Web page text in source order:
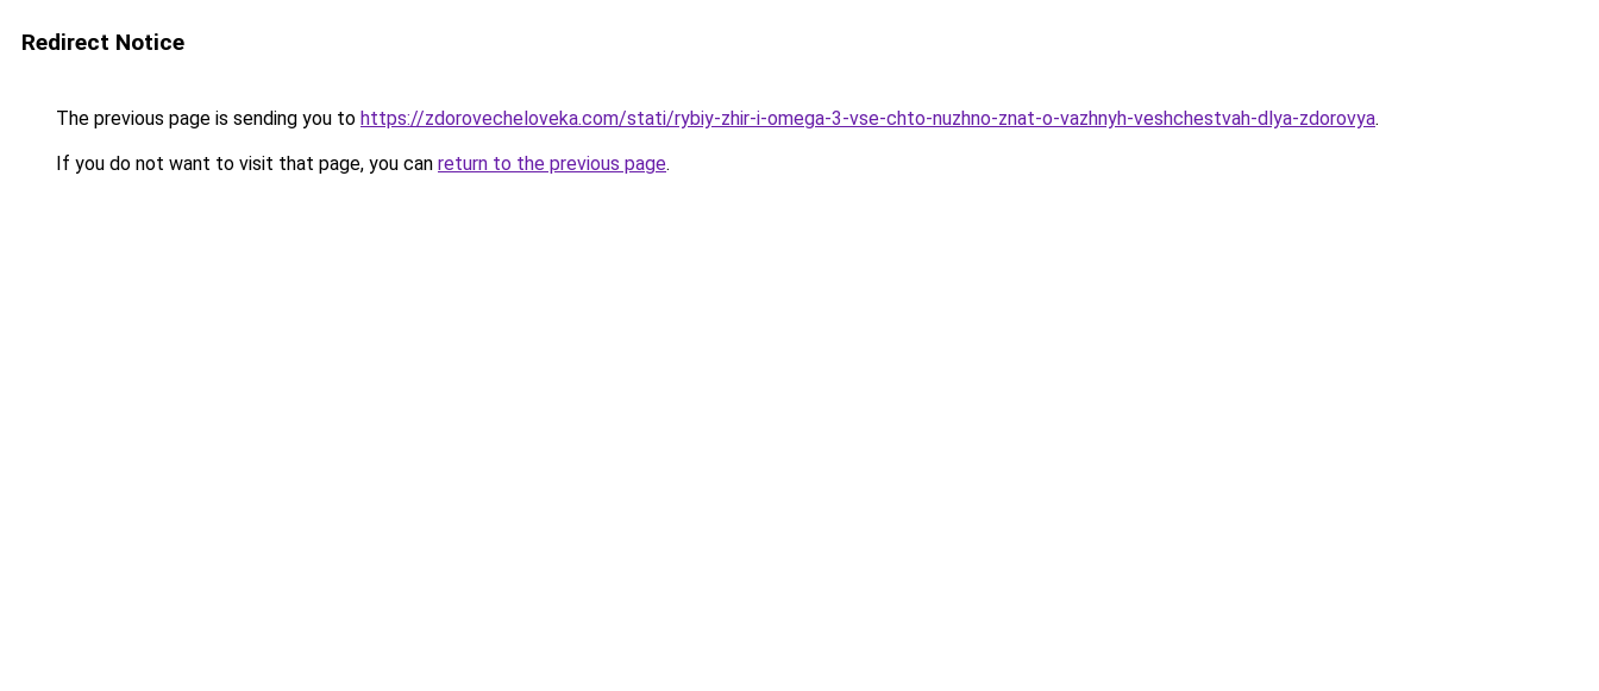
Redirect Notice
The previous page is sending you to https://zdorovecheloveka.com/stati/rybiy-zhir-i-omega-3-vse-chto-nuzhno-znat-o-vazhnyh-veshchestvah-dlya-zdorovya.
If you do not want to visit that page, you can return to the previous page.